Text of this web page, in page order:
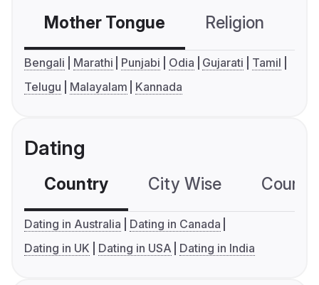
Mother Tongue Religion
Bengali Marathi Punjabi Odia Gujarati
Tamil
Telugu
Malayalam Kannada
Dating
Country City Wise
Dating in Australia
Dating in Canada
Dating in UK
Dating in USA Dating in India